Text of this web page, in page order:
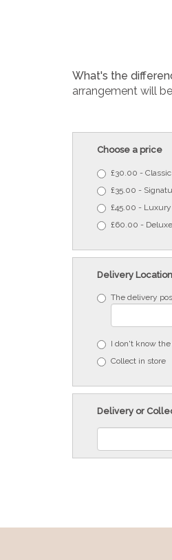
What's the
arrangement will
Choose a price
£30.00 - Classic
£35.00 -
£45.00 - Luxury
£60.00 - Deluxe
Delivery Location
The delivery
I don't know
Collect in store
Delivery or